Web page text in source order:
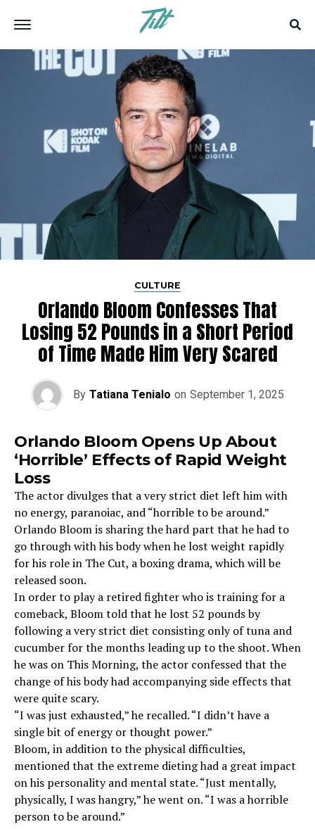
CULTURE
Orlando Bloom Confesses That
Losing 52 Pounds in a Short Period
of Time Made Him Very Scared
By Tatiana Tenialo on September 1, 2025
Orlando Bloom Opens Up About
‘Horrible’ Effects of Rapid Weight
Loss
The actor divulges that a very strict diet left him with
no energy, paranoiac, and “horrible to be around.”
Orlando Bloom is sharing the hard part that he had to
go through with his body when he lost weight rapidly
for his role in The Cut, a boxing drama, which will be
released soon.
In order to play a retired fighter who is training for a
comeback, Bloom told that he lost 52 pounds by
following a very strict diet consisting only of tuna and
cucumber for the months leading up to the shoot. When
he was on This Morning, the actor confessed that the
change of his body had accompanying side effects that
were quite scary.
“I was just exhausted,” he recalled. “I didn’t have a
single bit of energy or thought power.”
Bloom, in addition to the physical difficulties,
mentioned that the extreme dieting had a great impact
on his personality and mental state. “Just mentally,
physically, I was hangry,” he went on. “I was a horrible
person to be around.”